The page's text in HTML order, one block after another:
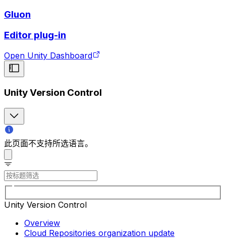
Gluon
Editor plug-in
Open Unity Dashboard
Unity Version Control
此页面不支持所选语言。
Unity Version Control
Overview
Cloud Repositories organization update